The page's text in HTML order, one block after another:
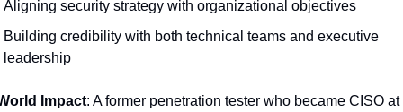
Aligning security strategy with organizational objectives
Building credibility with both technical teams and executive
leadership
Impact: A former penetration tester who became CISO at